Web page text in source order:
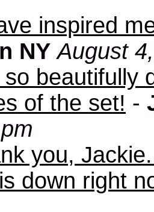
inspired
NY August
beautifully
of the set! -
you,
down right